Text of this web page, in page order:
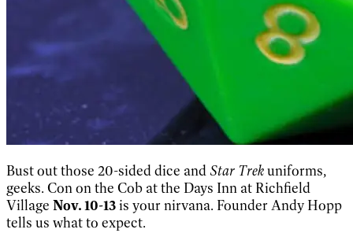
Bust out those 20-sided dice and Star Trekuniforms,
geeks. Con on the Cob at the Days Inn at Richfield
Village Nov. 10-13is your nirvana. Founder Andy Hopp
tells us what to expect.